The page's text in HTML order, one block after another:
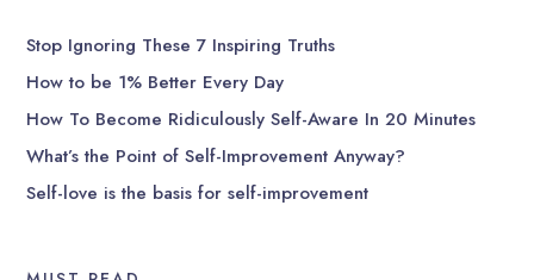
Stop Ignoring These 7 Inspiring Truths
How to be 1% Better Every Day
How To Become Ridiculously Self-Aware In 20 Minutes
What’s the Point of Self-Improvement Anyway?
Self-love is the basis for self-improvement